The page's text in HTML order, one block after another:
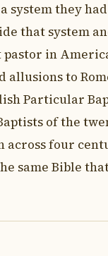
they
that system
in
allusions to
Particular
of the
four
same Bible